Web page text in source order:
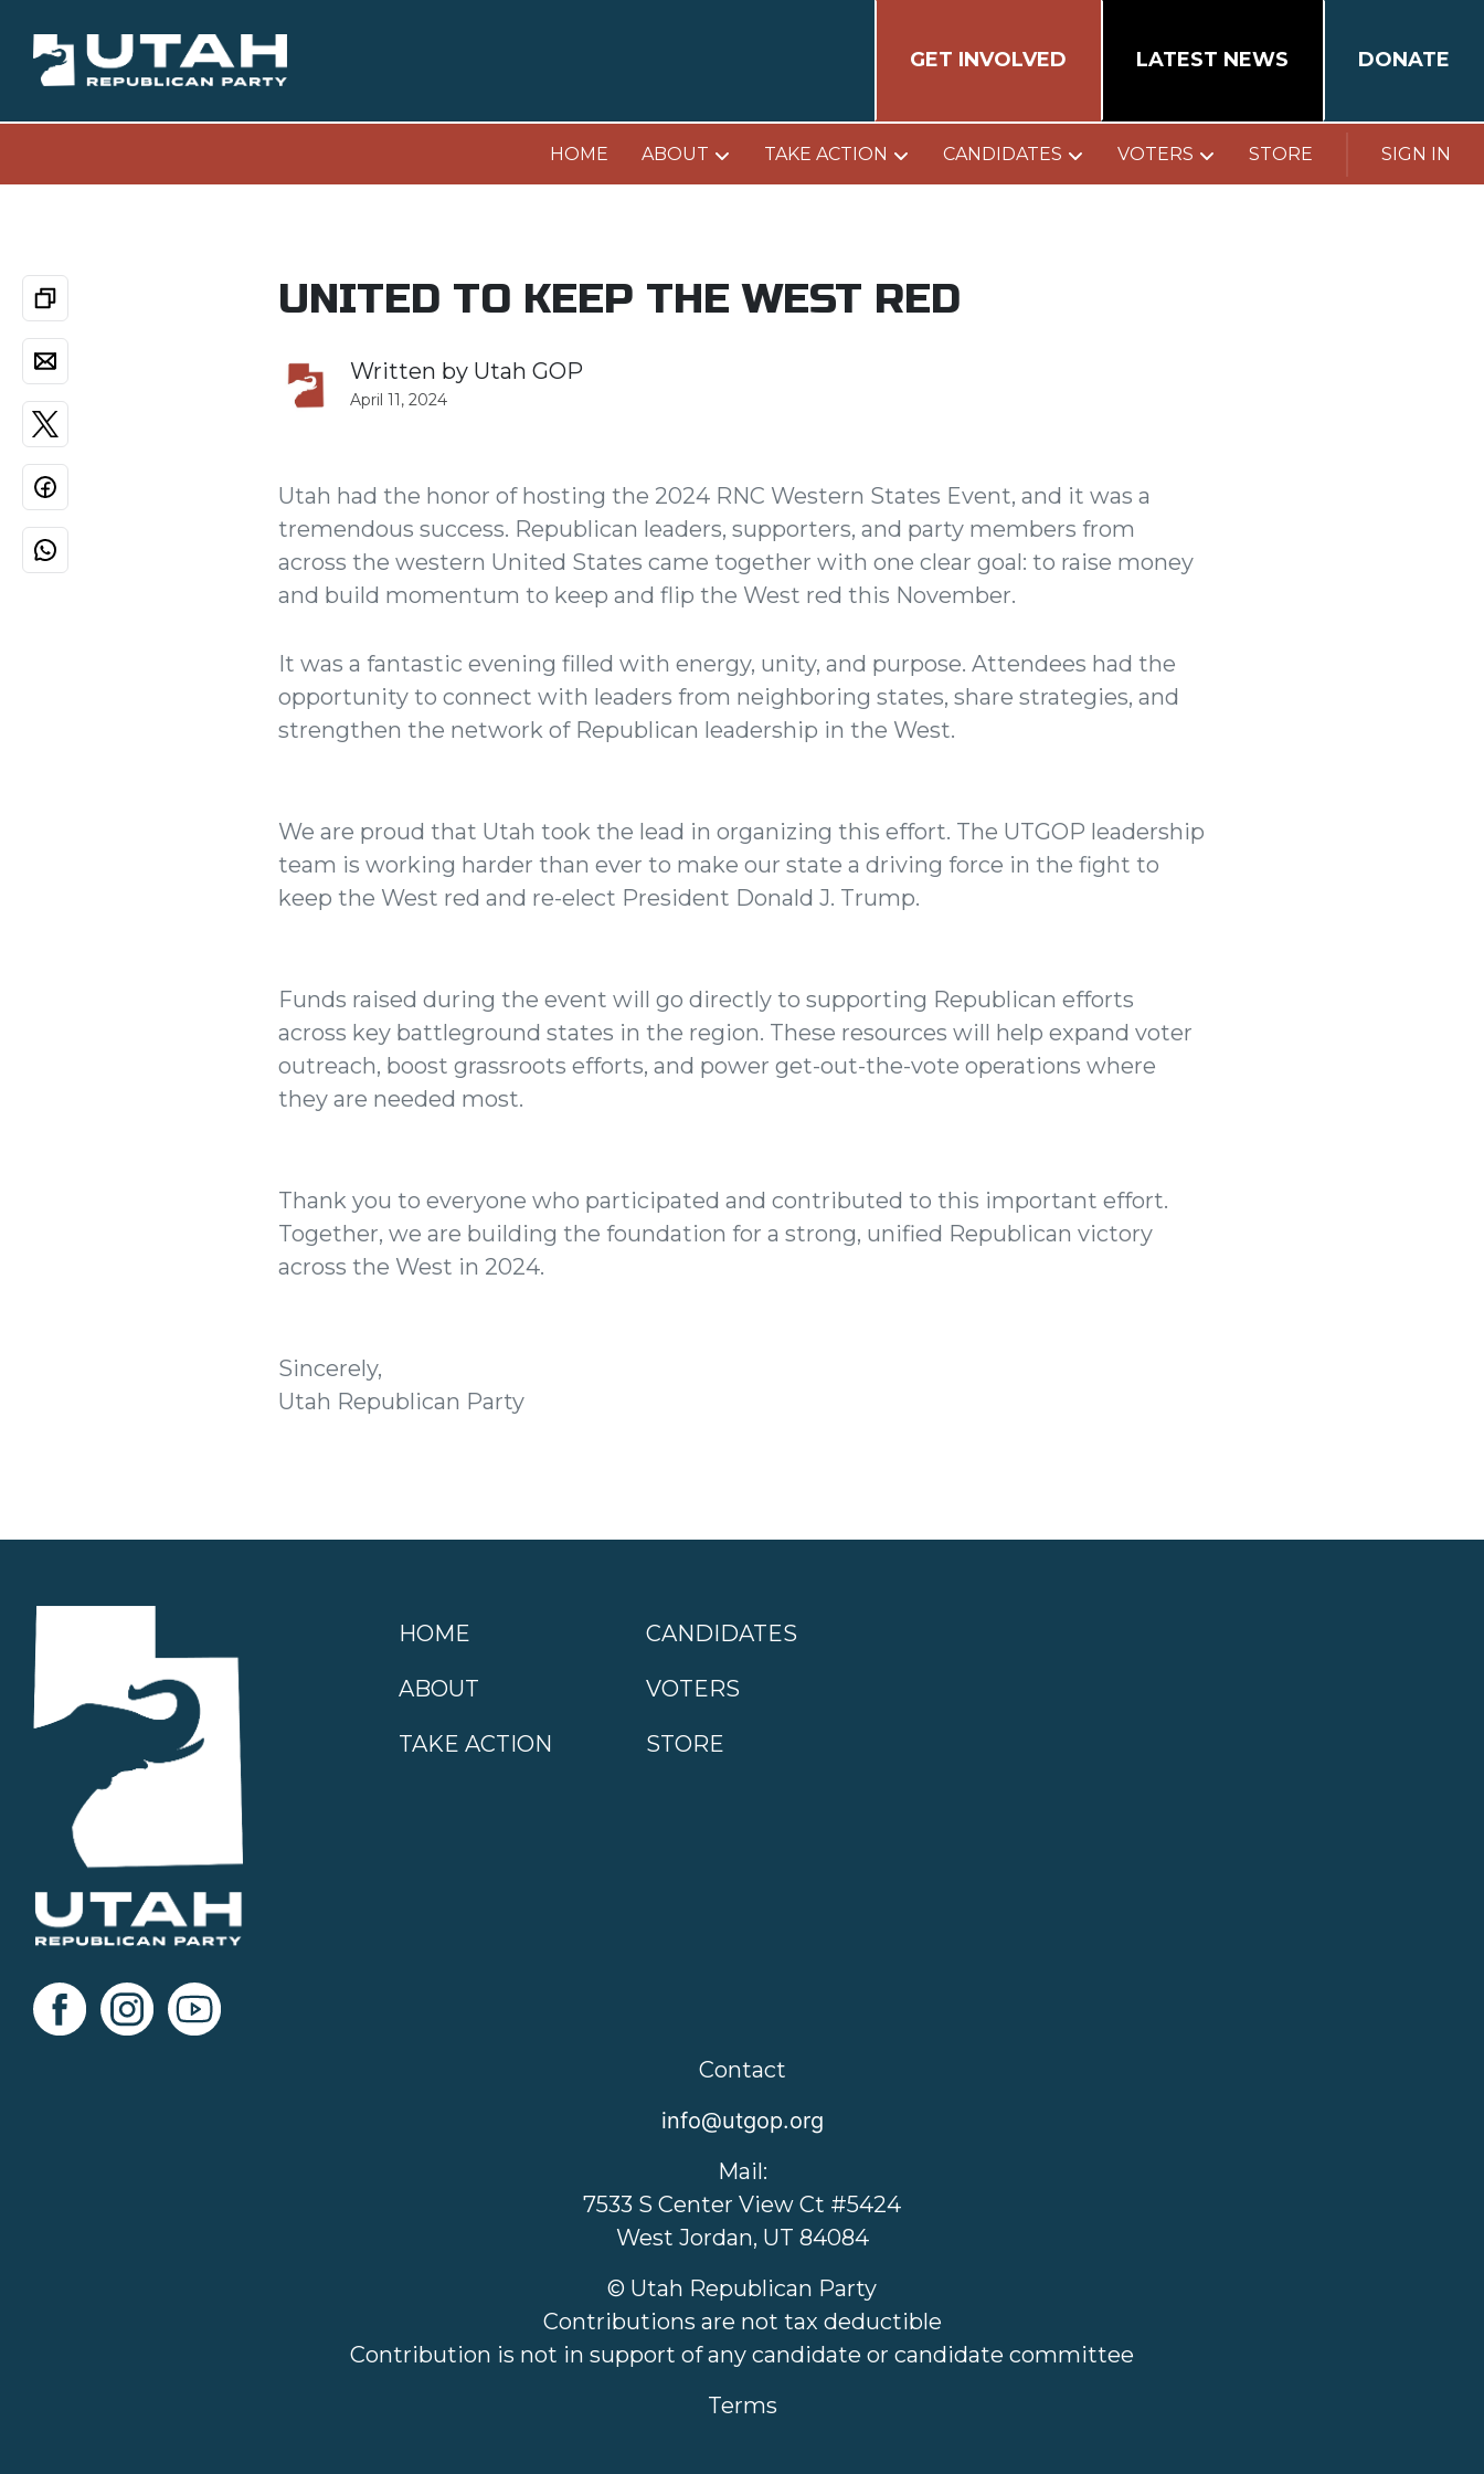
GET INVOLVED LATEST NEWS DONATE
HOME ABOUT TAKE ACTION CANDIDATES VOTERS STORE SIGN IN
UNITED TO KEEP THE WEST RED
Written by Utah GOP
April 11, 2024
Utah had the honor of hosting the 2024 RNC Western States Event, and it was a
tremendous success. Republican leaders, supporters, and party members from
across the western United States came together with one clear goal: to raise money
and build momentum to keep and flip the West red this November.
It was a fantastic evening filled with energy, unity, and purpose. Attendees had the
opportunity to connect with leaders from neighboring states, share strategies, and
strengthen the network of Republican leadership in the West.
We are proud that Utah took the lead in organizing this effort. The UTGOP leadership
team is working harder than ever to make our state a driving force in the fight to
keep the West red and re-elect President Donald J. Trump.
Funds raised during the event will go directly to supporting Republican efforts
across key battleground states in the region. These resources will help expand voter
outreach, boost grassroots efforts, and power get-out-the-vote operations where
they are needed most.
Thank you to everyone who participated and contributed to this important effort.
Together, we are building the foundation for a strong, unified Republican victory
across the West in 2024.
Sincerely,
Utah Republican Party
HOME
ABOUT
TAKE ACTION
CANDIDATES
VOTERS
STORE
Contact
info@utgop.org
Mail:
7533 S Center View Ct #5424
West Jordan, UT 84084
© Utah Republican Party
Contributions are not tax deductible
Contribution is not in support of any candidate or candidate committee
Terms